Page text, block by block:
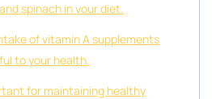
spinach in your diet.
of vitamin A supplements
to your health.
for maintaining healthy